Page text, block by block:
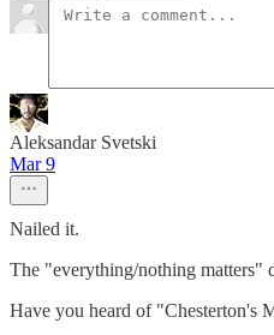
Aleksandar Svetski
Mar 9
Nailed it.
The "everything/nothing matters"
Have you heard of "Chesterton's